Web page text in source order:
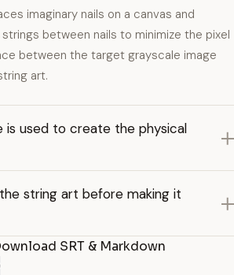
imaginary nails on a canvas and
between nails to minimize the pixel
between the target grayscale image
art.
is used to create the physical
string art before making it
SRT & Markdown